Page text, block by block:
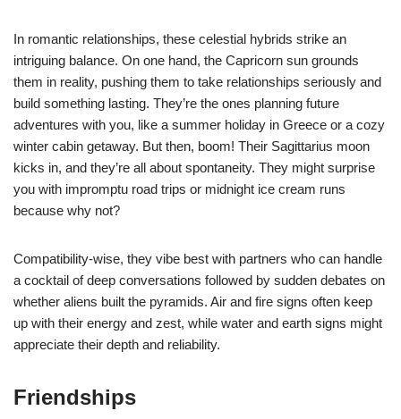
In romantic relationships, these celestial hybrids strike an
intriguing balance. On one hand, the Capricorn sun grounds
them in reality, pushing them to take relationships seriously and
build something lasting. They’re the ones planning future
adventures with you, like a summer holiday in Greece or a cozy
winter cabin getaway. But then, boom! Their Sagittarius moon
kicks in, and they’re all about spontaneity. They might surprise
you with impromptu road trips or midnight ice cream runs
because why not?
Compatibility-wise, they vibe best with partners who can handle
a cocktail of deep conversations followed by sudden debates on
whether aliens built the pyramids. Air and fire signs often keep
up with their energy and zest, while water and earth signs might
appreciate their depth and reliability.
Friendships